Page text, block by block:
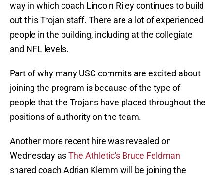
way in which coach Lincoln Riley continues to build
out this Trojan staff. There are a lot of experienced
people in the building, including at the collegiate
and NFL levels.
Part of why many USC commits are excited about
joining the program is because of the type of
people that the Trojans have placed throughout the
positions of authority on the team.
Another more recent hire was revealed on
Wednesday asThe Athletic's Bruce Feldman
shared coach Adrian Klemm will be joining the